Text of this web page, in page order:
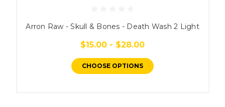
Arron Raw - Skull & Bones - Death Wash 2 Light
$15.00 - $28.00
CHOOSE OPTIONS